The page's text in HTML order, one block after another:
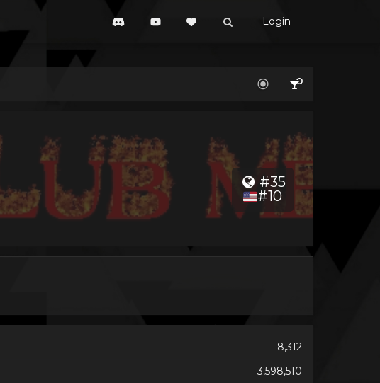
Login
#35
#10
8,312
3,598,510